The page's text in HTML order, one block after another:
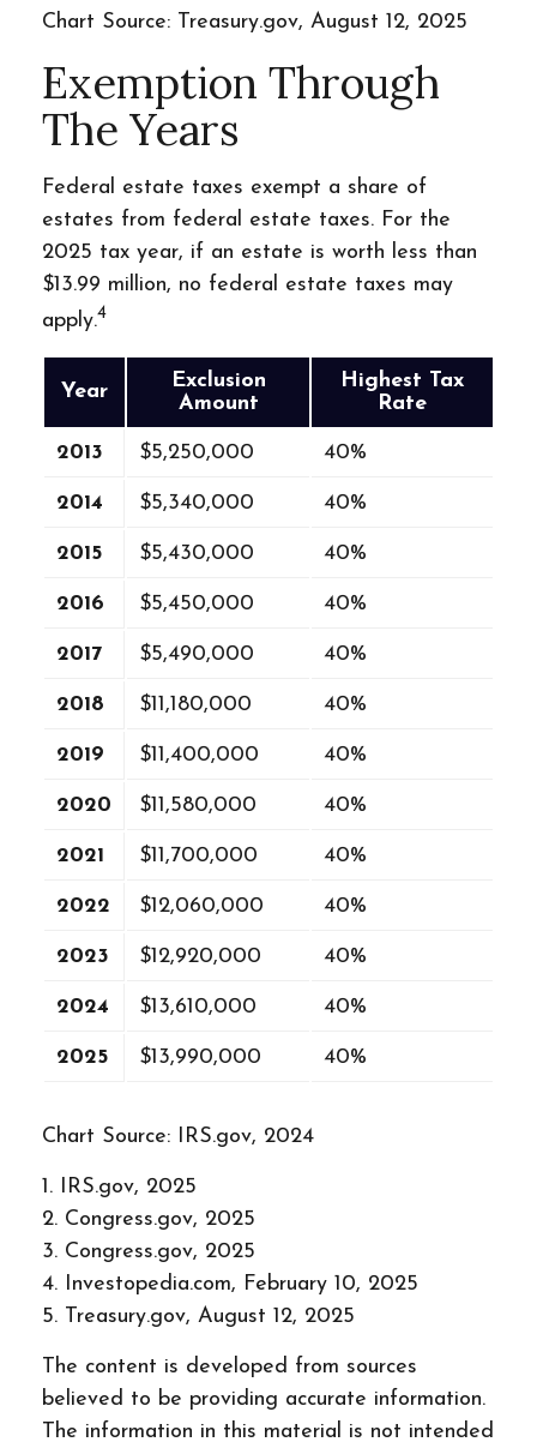
Chart Source: Treasury.gov, August 12, 2025
Exemption Through
The Years
Federal estate taxes exempt a share of
estates from federal estate taxes. For the
2025 tax year, if an estate is worth less than
$13.99 million, no federal estate taxes may
apply.4
Year
Exclusion
Amount
Highest Tax
Rate
2013 $5,250,000 40%
2014 $5,340,000 40%
2015 $5,430,000 40%
2016 $5,450,000 40%
2017 $5,490,000 40%
2018 $11,180,000 40%
2019 $11,400,000 40%
2020 $11,580,000 40%
2021 $11,700,000 40%
2022 $12,060,000 40%
2023 $12,920,000 40%
2024 $13,610,000 40%
2025 $13,990,000 40%
Chart Source: IRS.gov, 2024
1. IRS.gov, 2025
2. Congress.gov, 2025
3. Congress.gov, 2025
4. Investopedia.com, February 10, 2025
5. Treasury.gov, August 12, 2025
The content is developed from sources
believed to be providing accurate information.
The information in this material is not intended